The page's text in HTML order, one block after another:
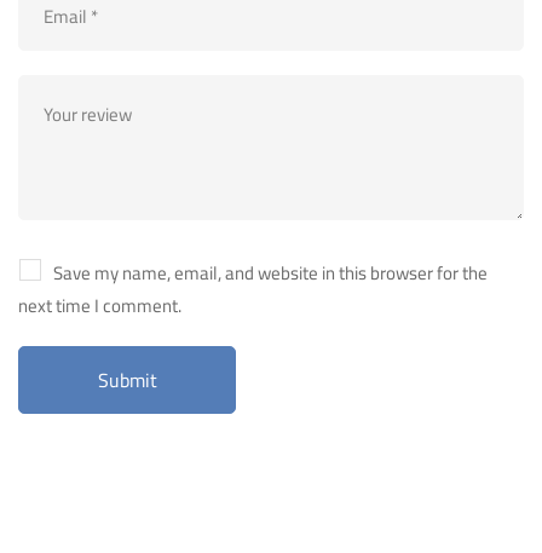
Save my name, email, and website in this browser for the
next time I comment.